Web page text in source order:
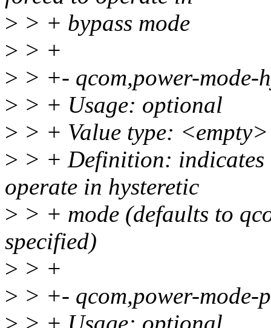
> > + bypass mode
> > +
> > +- qcom,power-mode-
> > + Usage: optional
> > + Value type: <empty>
> > + Definition: indicates
operate in hysteretic
> > + mode (defaults to
specified)
> > +
> > +- qcom,power-mode-